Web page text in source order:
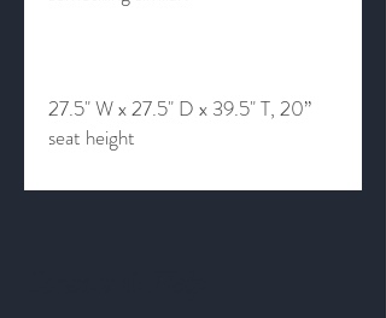
27.5" W x 27.5" D x 39.5" T, 20”
seat height